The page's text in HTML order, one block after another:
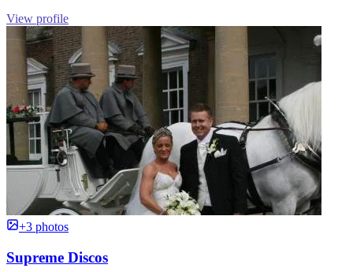
View profile
+3 photos
Supreme Discos